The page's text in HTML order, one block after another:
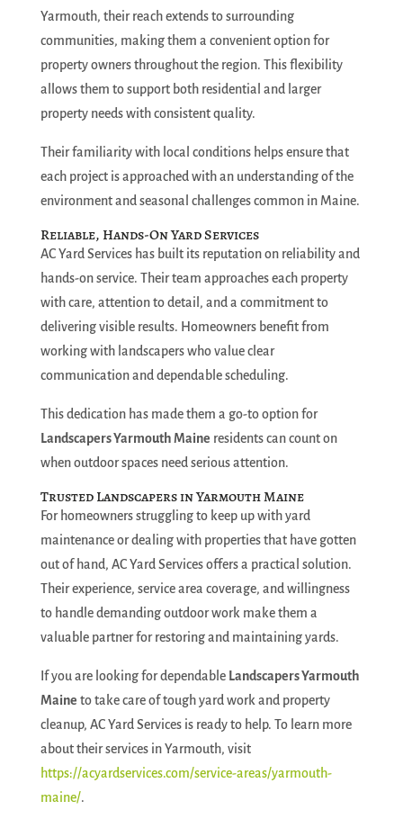
Yarmouth, their reach extends to surrounding
communities, making them a convenient option for
property owners throughout the region. This flexibility
allows them to support both residential and larger
property needs with consistent quality.
Their familiarity with local conditions helps ensure that
each project is approached with an understanding of the
environment and seasonal challenges common in Maine.
Reliable, Hands-On Yard Services
AC Yard Services has built its reputation on reliability and
hands-on service. Their team approaches each property
with care, attention to detail, and a commitment to
delivering visible results. Homeowners benefit from
working with landscapers who value clear
communication and dependable scheduling.
This dedication has made them a go-to option for
Landscapers Yarmouth Maine residents can count on
when outdoor spaces need serious attention.
Trusted Landscapers in Yarmouth Maine
For homeowners struggling to keep up with yard
maintenance or dealing with properties that have gotten
out of hand, AC Yard Services offers a practical solution.
Their experience, service area coverage, and willingness
to handle demanding outdoor work make them a
valuable partner for restoring and maintaining yards.
If you are looking for dependable Landscapers Yarmouth
Maine to take care of tough yard work and property
cleanup, AC Yard Services is ready to help. To learn more
about their services in Yarmouth, visit
https://acyardservices.com/service-areas/yarmouth-
maine/.